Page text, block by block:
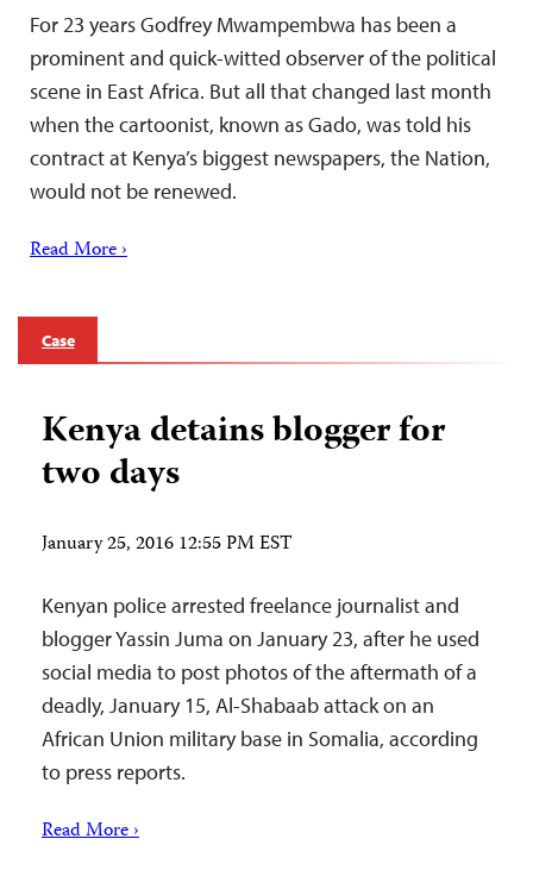
For 23 years Godfrey Mwampembwa has been a
prominent and quick-witted observer of the political
scene in East Africa. But all that changed last month
when the cartoonist, known as Gado, was told his
contract at Kenya’s biggest newspapers, the Nation,
would not be renewed.
Read More ›
Case
Kenya detains blogger for
two days
January 25, 2016 12:55 PM EST
Kenyan police arrested freelance journalist and
blogger Yassin Juma on January 23, after he used
social media to post photos of the aftermath of a
deadly, January 15, Al-Shabaab attack on an
African Union military base in Somalia, according
to press reports.
Read More ›